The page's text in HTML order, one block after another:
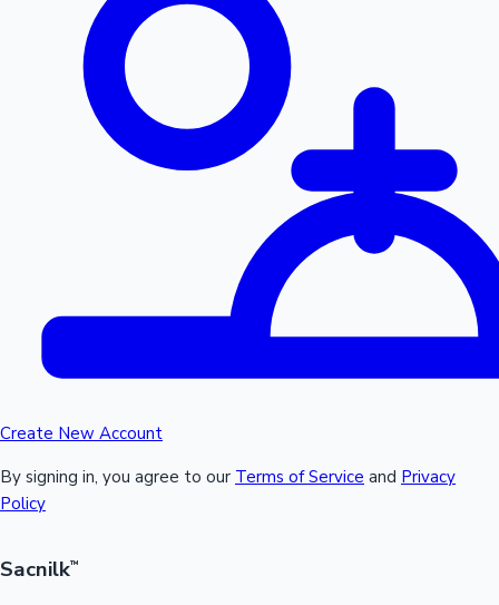
Create New Account
By signing in, you agree to our Terms of Service and Privacy
Policy
Sacnilk™